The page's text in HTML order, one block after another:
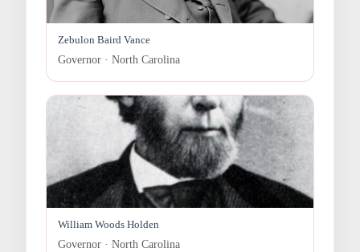
Zebulon Baird Vance
Governor · North Carolina
William Woods Holden
Governor · North Carolina